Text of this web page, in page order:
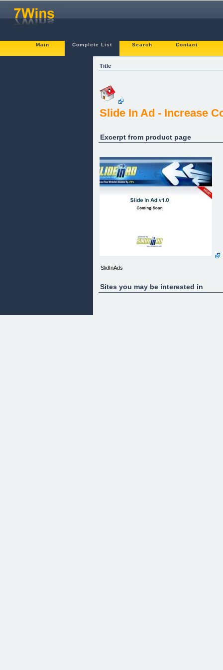
Main Complete List Search Contact
Title
Slide In Ad - Increase
Excerpt from product page
SlidInAds
Sites you may be interested in